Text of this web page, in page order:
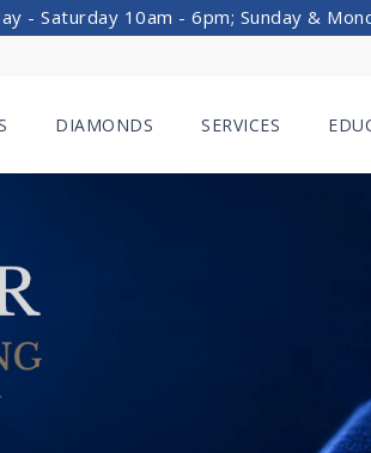
- Saturday 10am - 6pm; Sunday &
DIAMONDS SERVICES